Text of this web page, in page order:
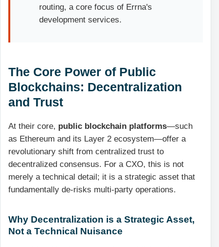
routing, a core focus of Errna's
development services.
The Core Power of Public
Blockchains: Decentralization
and Trust
At their core, public blockchain platforms—such
as Ethereum and its Layer 2 ecosystem—offer a
revolutionary shift from centralized trust to
decentralized consensus. For a CXO, this is not
merely a technical detail; it is a strategic asset that
fundamentally de-risks multi-party operations.
Why Decentralization is a Strategic Asset,
Not a Technical Nuisance